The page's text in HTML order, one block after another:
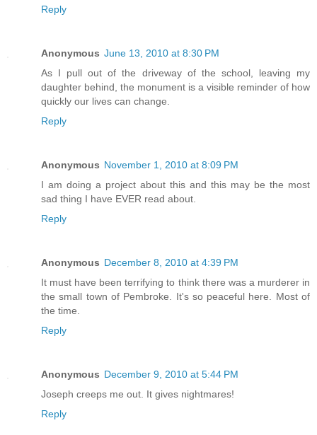
Reply
Anonymous June 13, 2010 at 8:30 PM
As I pull out of the driveway of the school, leaving my
daughter behind, the monument is a visible reminder of how
quickly our lives can change.
Reply
Anonymous November 1, 2010 at 8:09 PM
I am doing a project about this and this may be the most
sad thing I have EVER read about.
Reply
Anonymous December 8, 2010 at 4:39 PM
It must have been terrifying to think there was a murderer in
the small town of Pembroke. It's so peaceful here. Most of
the time.
Reply
Anonymous December 9, 2010 at 5:44 PM
Joseph creeps me out. It gives nightmares!
Reply